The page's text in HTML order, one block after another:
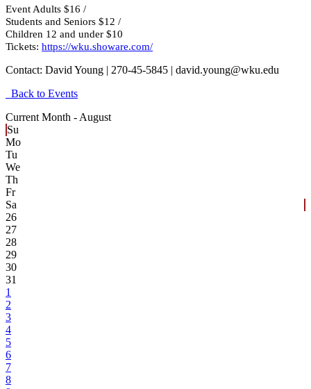
Event Adults $16 /
Students and Seniors $12 /
Children 12 and under $10
Tickets: https://wku.showare.com/
Contact: David Young | 270-45-5845 | david.young@wku.edu
Back to Events
Current Month - August
Su
Mo
Tu
We
Th
Fr
Sa
26
27
28
29
30
31
1
2
3
4
5
6
7
8